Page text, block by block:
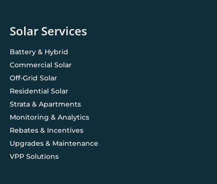
Solar Services
Battery & Hybrid
Commercial Solar
Off-Grid Solar
Residential Solar
Strata & Apartments
Monitoring & Analytics
Rebates & Incentives
Upgrades & Maintenance
VPP Solutions